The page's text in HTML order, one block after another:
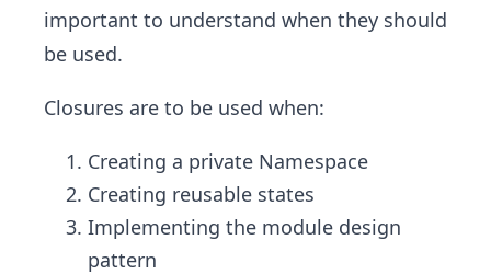
important to understand when they should
be used.
Closures are to be used when:
Creating a private Namespace
Creating reusable states
Implementing the module design
pattern